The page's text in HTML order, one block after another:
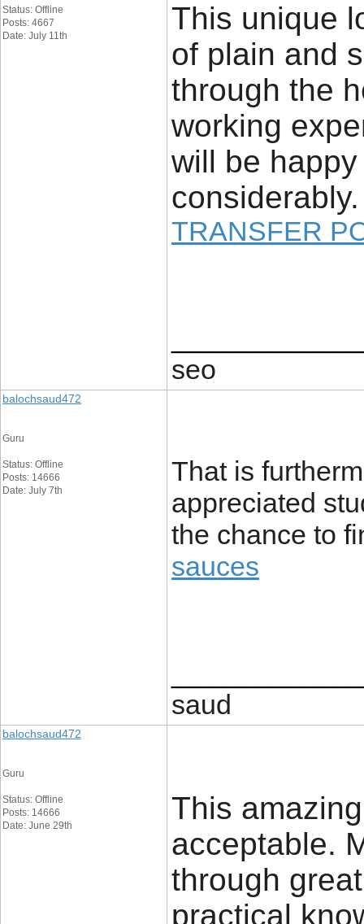
Status: Offline
Posts: 4667
Date: July 11th
This unique
of plain and
through the
working
will be
considerably.
TRANSFER
seo
balochsaud472
Guru
Status: Offline
Posts: 14666
Date: July 7th
That is
appreciated
the chance to
sauces
saud
balochsaud472
Guru
Status: Offline
Posts: 14666
Date: June 29th
This
acceptable.
through
practical